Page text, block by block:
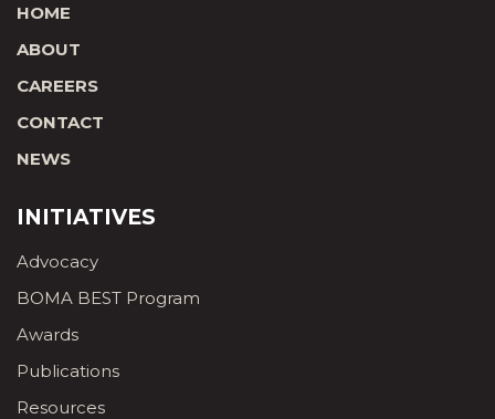
HOME
ABOUT
CAREERS
CONTACT
NEWS
INITIATIVES
Advocacy
BOMA BEST Program
Awards
Publications
Resources